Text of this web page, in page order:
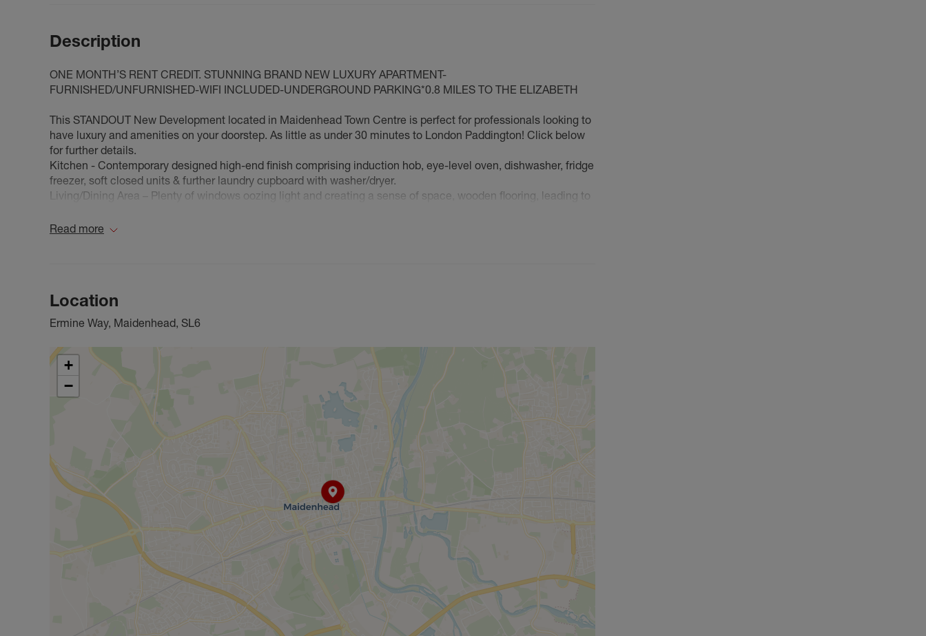
Description
ONE MONTH’S RENT CREDIT. STUNNING BRAND NEW LUXURY APARTMENT-
FURNISHED/UNFURNISHED-WIFI INCLUDED-UNDERGROUND PARKING*0.8 MILES TO THE ELIZABETH
This STANDOUT New Development located in Maidenhead Town Centre is perfect for professionals looking to
have luxury and amenities on your doorstep. As little as under 30 minutes to London Paddington! Click below
for further details.
Kitchen - Contemporary designed high-end finish comprising induction hob, eye-level oven, dishwasher, fridge
freezer, soft closed units & further laundry cupboard with washer/dryer.
Living/Dining Area – Plenty of windows oozing light and creating a sense of space, wooden flooring, leading to
Bedroom – Carpeted creating warmth, spacious, fitted wardrobe
-Interactive Intercoms – You can let visitors in whilst out at work!
-Pet Friendly Environment – allowing you to bring your special family member with you!
-Secure Lift Service
-Parcel Delivery Location
-Underground Parking*extra cost
-Secure Bike Store
-Communal Park Area
-Underfloor Heating
-Community Functions coming soon!
-Coming Q4 (subject to planning) Gym, Co-Working Space, Games Room, Private Dining Room, Residents
Lounge, concierge service.
-£0 Deposit Option – allowing you to use that extra money for a holiday or for you to add your own little touches
to your new home.
The internal images shown are for illustrative purposes only and individual plot layouts vary. Please speak to
our lettings consultant for full pricing, individual unit sizes and availability.
Council Tax Band NA
Read more
Location
Ermine Way, Maidenhead, SL6
+
−